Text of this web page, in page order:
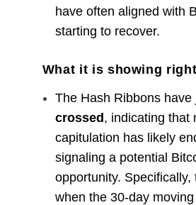
have often aligned with
starting to recover.
What it is showing
The Hash Ribbons have
crossed, indicating that
capitulation has likely
signaling a potential
opportunity. Specifically,
when the 30-day